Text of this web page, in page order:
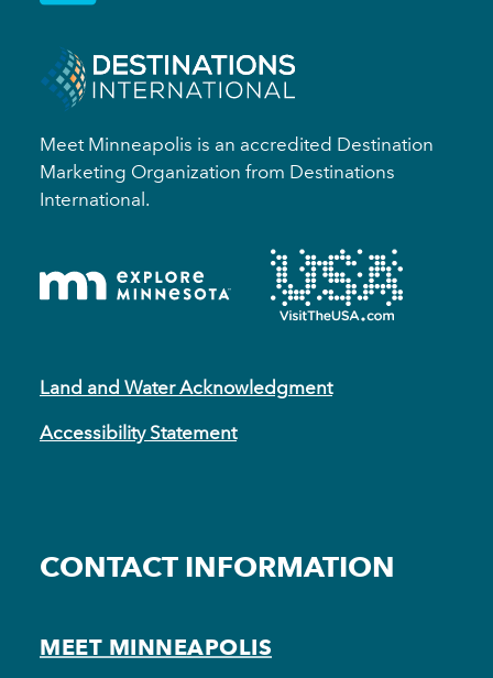
Meet Minneapolis is an accredited Destination
Marketing Organization from Destinations
International.
Land and Water Acknowledgment
Accessibility Statement
CONTACT INFORMATION
MEET MINNEAPOLIS